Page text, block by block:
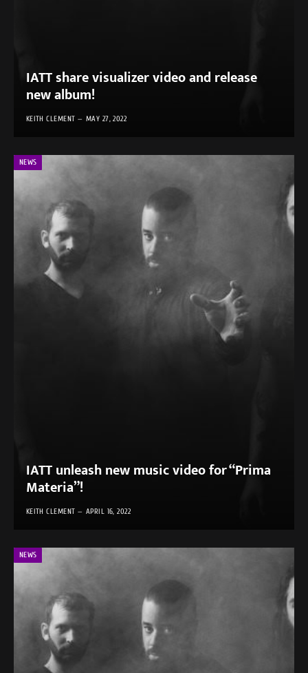
IATT share visualizer video and release
new album!
KEITH CLEMENT MAY 27, 2022
NEWS
IATT unleash new music video for “Prima
Materia”!
KEITH CLEMENT APRIL 16, 2022
NEWS